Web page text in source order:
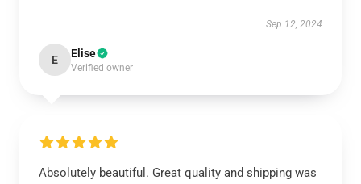
Sep 12, 2024
E Elise
Verified owner
Absolutely beautiful. Great quality and shipping was